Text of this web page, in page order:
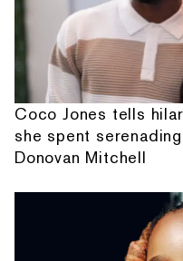
Coco Jones tells
she spent
Donovan Mitchell